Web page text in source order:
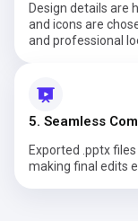
Design details are
and icons are
and professional
5. Seamless
Exported .pptx
making final edits